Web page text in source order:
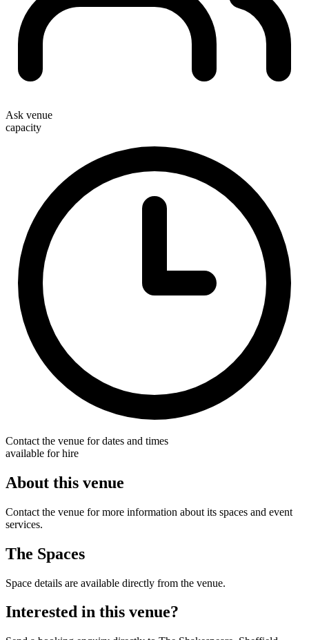
Ask venue
capacity
Contact the venue for dates and times
available for hire
About this venue
Contact the venue for more information about its spaces and event
services.
The Spaces
Space details are available directly from the venue.
Interested in this venue?